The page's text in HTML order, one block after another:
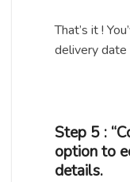
That’s it !
delivery date
Step 5 :
option to
details.